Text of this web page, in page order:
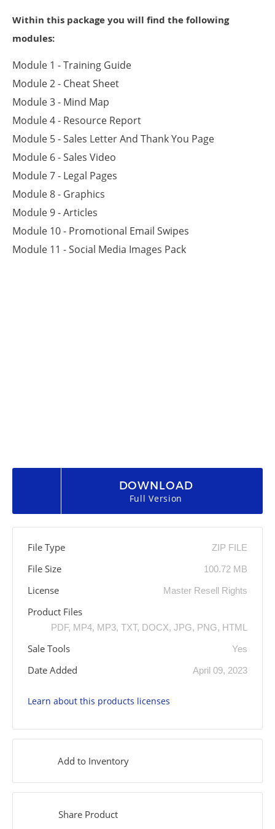
Within this package you will find the following
modules:
Module 1 - Training Guide
Module 2 - Cheat Sheet
Module 3 - Mind Map
Module 4 - Resource Report
Module 5 - Sales Letter And Thank You Page
Module 6 - Sales Video
Module 7 - Legal Pages
Module 8 - Graphics
Module 9 - Articles
Module 10 - Promotional Email Swipes
Module 11 - Social Media Images Pack
DOWNLOAD
Full Version
File Type ZIP FILE
File Size 100.72 MB
License Master Resell Rights
Product Files
PDF, MP4, MP3, TXT, DOCX, JPG, PNG, HTML
Sale Tools Yes
Date Added April 09, 2023
Learn about this products licenses
Add to Inventory
Share Product